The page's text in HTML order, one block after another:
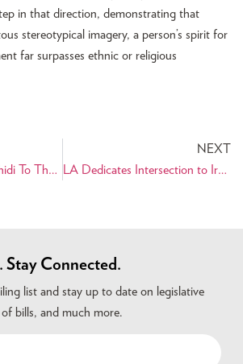
in that direction, demonstrating that
stereotypical imagery, a person’s spirit for
far surpasses ethnic or religious
Introducing Yara Shahidi To The Persian Community Worldwide
NEXT
LA Dedicates Intersection to Iranian American Philanthropist
Stay Connected.
list and stay up to date on legislative
bills, and much more.